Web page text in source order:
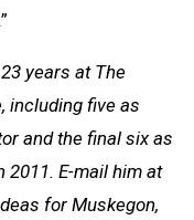
years at The
including five as
and the final six as
E-mail him at
for Muskegon,